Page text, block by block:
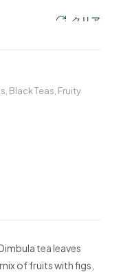
クリア
, Black Teas, Fruity
tea leaves
of fruits with figs,